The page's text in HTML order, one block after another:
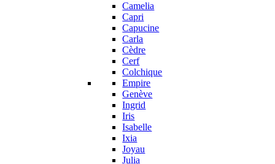
Camelia
Capri
Capucine
Carla
Cèdre
Cerf
Colchique
Empire
Genève
Ingrid
Iris
Isabelle
Ixia
Joyau
Julia